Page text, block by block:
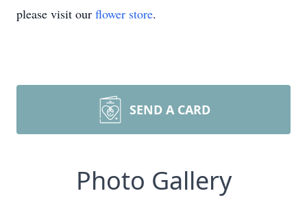
please visit our flower store.
SEND A CARD
Photo Gallery